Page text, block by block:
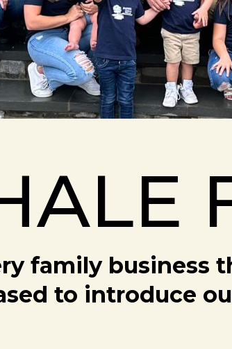
family business
to introduce